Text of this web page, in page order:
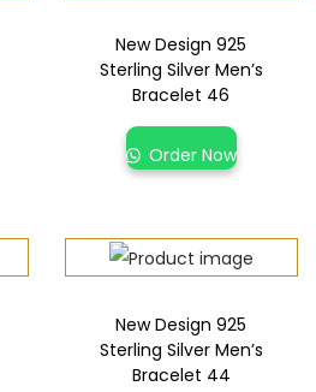
New Design 925
Sterling Silver Men’s
Bracelet 46
Order Now
New Design 925
Sterling Silver Men’s
Bracelet 44